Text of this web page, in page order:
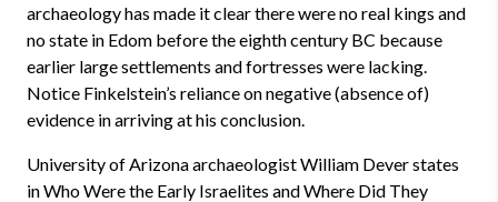
archaeology has made it clear there were no real kings and
no state in Edom before the eighth century BC because
earlier large settlements and fortresses were lacking.
Notice Finkelstein’s reliance on negative (absence of)
evidence in arriving at his conclusion.
University of Arizona archaeologist William Dever states
in Who Were the Early Israelites and Where Did They